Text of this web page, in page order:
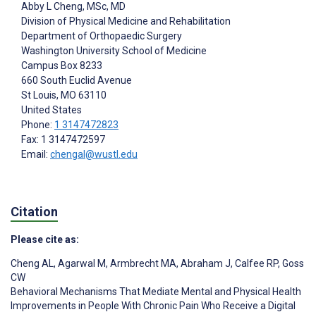
Abby L Cheng, MSc, MD
Division of Physical Medicine and Rehabilitation
Department of Orthopaedic Surgery
Washington University School of Medicine
Campus Box 8233
660 South Euclid Avenue
St Louis, MO 63110
United States
Phone: 1 3147472823
Fax: 1 3147472597
Email: chengal@wustl.edu
Citation
Please cite as:
Cheng AL, Agarwal M, Armbrecht MA, Abraham J, Calfee RP, Goss
CW
Behavioral Mechanisms That Mediate Mental and Physical Health
Improvements in People With Chronic Pain Who Receive a Digital